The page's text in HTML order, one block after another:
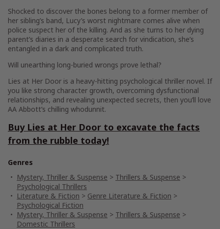
Shocked to discover the bones belong to a former member of
her sibling’s band, Lucy’s worst nightmare comes alive when
police suspect her of the killing. And as she turns to her dying
parent’s diaries in a desperate search for vindication, she’s
entangled in a dark and complicated truth.
Will unearthing long-buried wrongs prove lethal?
Lies at Her Door is a heavy-hitting psychological thriller novel. If
you like strong character growth, overcoming dysfunctional
relationships, and revealing unexpected secrets, then you’ll love
AA Abbott’s chilling whodunnit.
Buy Lies at Her Door to excavate the facts
from the rubble today!
Genres
Mystery, Thriller & Suspense > Thrillers & Suspense >
Psychological Thrillers
Literature & Fiction > Genre Literature & Fiction >
Psychological Fiction
Mystery, Thriller & Suspense > Thrillers & Suspense >
Domestic Thrillers